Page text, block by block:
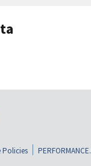
Policies